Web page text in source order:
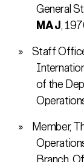
General
MAJ,
Staff
of the
Member,